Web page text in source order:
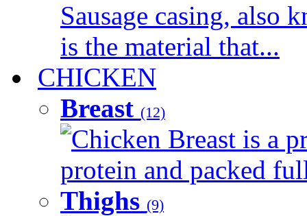
Sausage casing, also
is the material that...
CHICKEN
Breast (12)
Chicken Breast is a
protein and packed
Thighs (9)